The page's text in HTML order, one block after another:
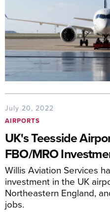
July 20, 2022
AIRPORTS
UK's Teesside
FBO/MRO
Willis Aviation Services
investment in the UK
Northeastern England,
jobs.